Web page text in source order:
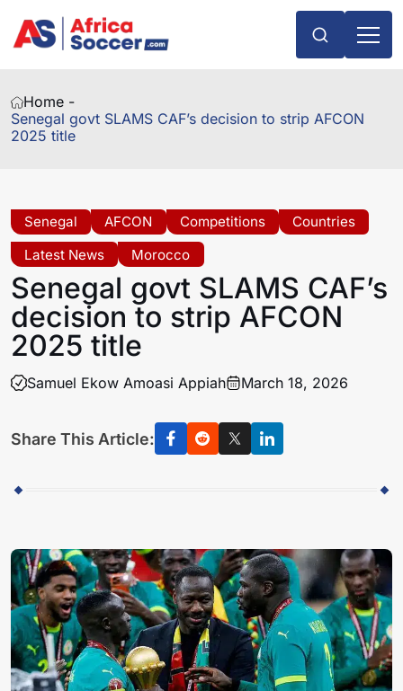
Home -
Senegal govt SLAMS CAF’s decision to strip AFCON
2025 title
Senegal AFCON Competitions
Countries
Latest News
Morocco
Senegal govt SLAMS CAF’s
decision to strip AFCON
2025 title
Samuel Ekow Amoasi Appiah March 18, 2026
Share This Article: